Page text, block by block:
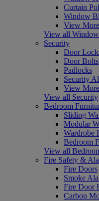
Curtain
Window
View More
View all Window
Security
Door
Door Bolts
Padlocks
Security
View More
View all Security
Bedroom
Sliding
Modular
Wardrobe
Bedroom
View all
Fire Safety &
Fire Doors
Smoke
Fire Door
Carbon